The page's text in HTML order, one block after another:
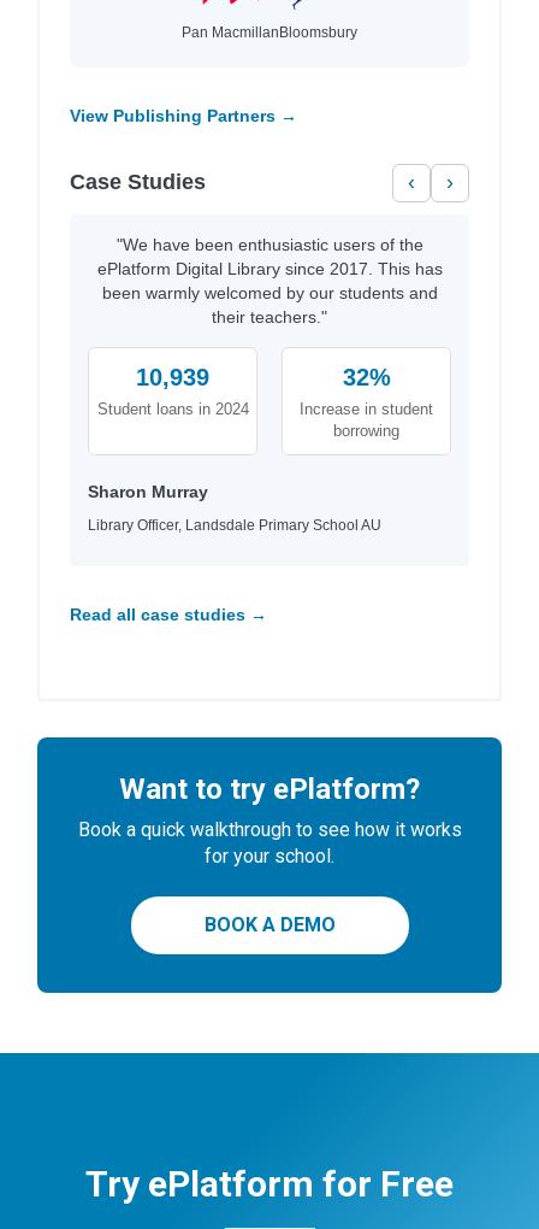
Pan MacmillanBloomsbury
View Publishing Partners →
Case Studies ‹ ›
"We have been enthusiastic users of the
ePlatform Digital Library since 2017. This has
been warmly welcomed by our students and
their teachers."
10,939
Student loans in 2024
32%
Increase in student
borrowing
Sharon Murray
Library Officer, Landsdale Primary School AU
Read all case studies →
Want to try ePlatform?
Book a quick walkthrough to see how it works
for your school.
BOOK A DEMO
Try ePlatform for Free